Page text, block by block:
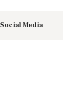
Social Media